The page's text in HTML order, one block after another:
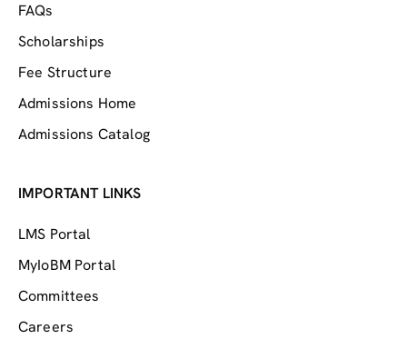
FAQs
Scholarships
Fee Structure
Admissions Home
Admissions Catalog
IMPORTANT LINKS
LMS Portal
MyIoBM Portal
Committees
Careers